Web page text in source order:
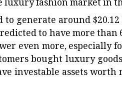
luxury fashion market in
to generate around
to have more
even more, especially
bought luxury
investable assets